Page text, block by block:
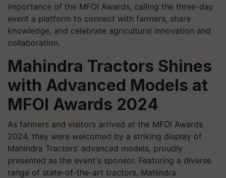
importance of the MFOI Awards, calling the three-day
event a platform to connect with farmers, share
knowledge, and celebrate agricultural innovation and
collaboration.
Mahindra Tractors Shines
with Advanced Models at
MFOI Awards 2024
As farmers and visitors arrived at the MFOI Awards
2024, they were welcomed by a striking display of
Mahindra Tractors’ advanced models, proudly
presented as the event's sponsor. Featuring a diverse
range of state-of-the-art tractors, Mahindra